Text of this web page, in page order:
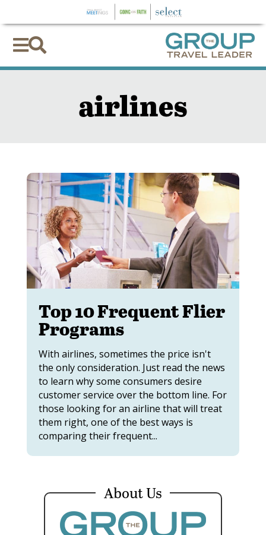

airlines
Top 10 Frequent Flier
Programs
With airlines, sometimes the price isn't
the only consideration. Just read the news
to learn why some consumers desire
customer service over the bottom line. For
those looking for an airline that will treat
them right, one of the best ways is
comparing their frequent...
About Us